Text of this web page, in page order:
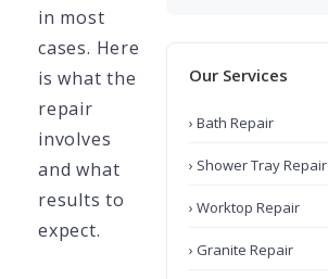
in most
cases. Here
is what the
repair
involves
and what
results to
expect.
Our Services
› Bath Repair
› Shower Tray Repair
› Worktop Repair
› Granite Repair